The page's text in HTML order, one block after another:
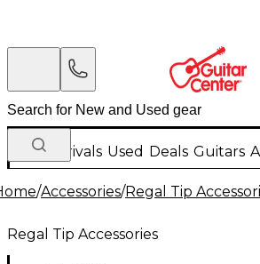
New Arrivals Used Deals Guitars
/Accessories/Regal Tip
Regal Tip Accessories